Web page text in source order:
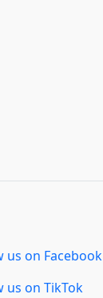
us on Facebook
us on TikTok